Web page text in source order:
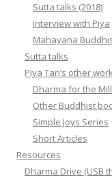
Sutta talks (2018)
Interview with Piya
Mahayana
Sutta talks
Piya Tan’s other
Dharma for the
Other Buddhist
Simple Joys Series
Short Articles
Resources
Dharma Drive (USB